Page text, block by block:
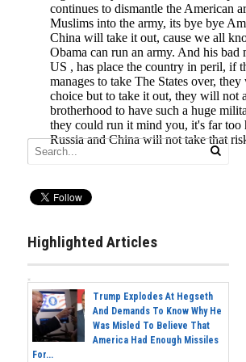
Highlighted Articles
Trump Explodes At Hegseth
And Demands To Know Why He
Was Misled To Believe That
America Had Enough Missiles
For...